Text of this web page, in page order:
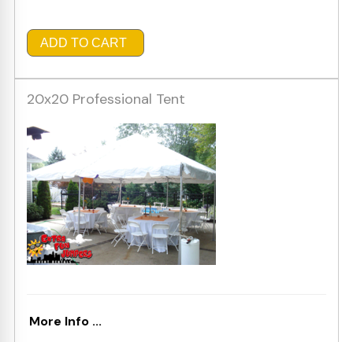
ADD TO CART
20x20 Professional Tent
More Info ...